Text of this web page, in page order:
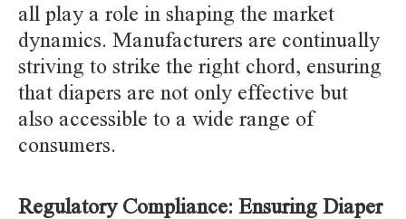
all play a role in shaping the market
dynamics. Manufacturers are continually
striving to strike the right chord, ensuring
that diapers are not only effective but
also accessible to a wide range of
consumers.
Regulatory Compliance: Ensuring Diaper